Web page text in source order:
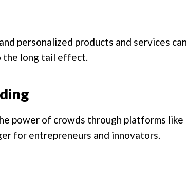
personalized products and services can
the long tail effect.
power of crowds through platforms like
for entrepreneurs and innovators.